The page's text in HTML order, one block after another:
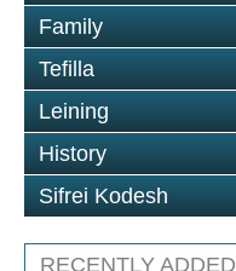
Family
Tefilla
Leining
History
Sifrei Kodesh
RECENTLY ADDED